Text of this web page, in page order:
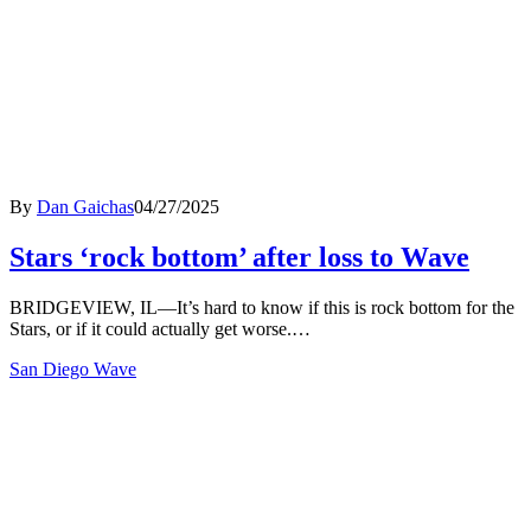
By Dan Gaichas04/27/2025
Stars ‘rock bottom’ after loss to Wave
BRIDGEVIEW, IL—It’s hard to know if this is rock bottom for the
Stars, or if it could actually get worse.…
San Diego Wave